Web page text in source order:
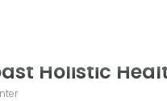
patients seeking expert
Holistic